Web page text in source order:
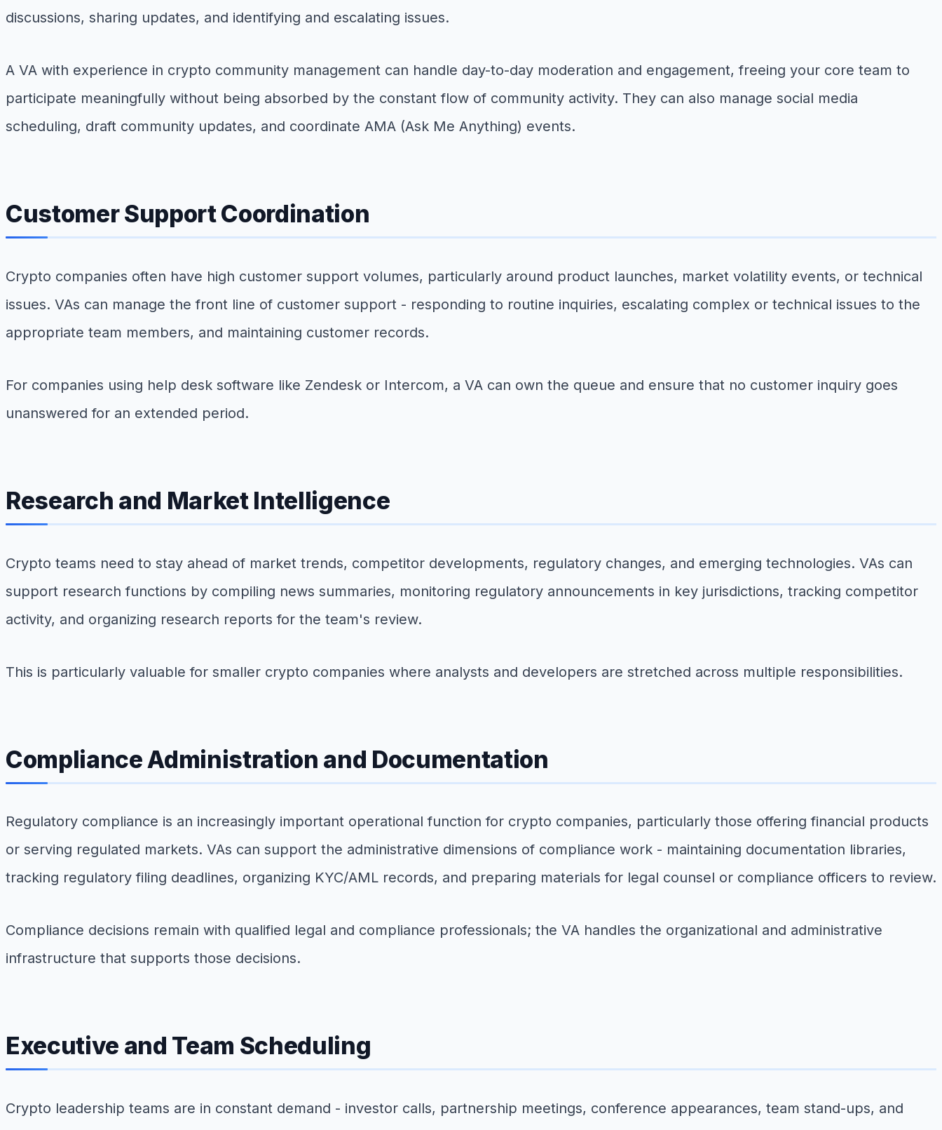
discussions, sharing updates, and identifying and escalating issues.
A VA with experience in crypto community management can handle day-to-day moderation and engagement, freeing your core team to
participate meaningfully without being absorbed by the constant flow of community activity. They can also manage social media
scheduling, draft community updates, and coordinate AMA (Ask Me Anything) events.
Customer Support Coordination
Crypto companies often have high customer support volumes, particularly around product launches, market volatility events, or technical
issues. VAs can manage the front line of customer support - responding to routine inquiries, escalating complex or technical issues to the
appropriate team members, and maintaining customer records.
For companies using help desk software like Zendesk or Intercom, a VA can own the queue and ensure that no customer inquiry goes
unanswered for an extended period.
Research and Market Intelligence
Crypto teams need to stay ahead of market trends, competitor developments, regulatory changes, and emerging technologies. VAs can
support research functions by compiling news summaries, monitoring regulatory announcements in key jurisdictions, tracking competitor
activity, and organizing research reports for the team's review.
This is particularly valuable for smaller crypto companies where analysts and developers are stretched across multiple responsibilities.
Compliance Administration and Documentation
Regulatory compliance is an increasingly important operational function for crypto companies, particularly those offering financial products
or serving regulated markets. VAs can support the administrative dimensions of compliance work - maintaining documentation libraries,
tracking regulatory filing deadlines, organizing KYC/AML records, and preparing materials for legal counsel or compliance officers to review.
Compliance decisions remain with qualified legal and compliance professionals; the VA handles the organizational and administrative
infrastructure that supports those decisions.
Executive and Team Scheduling
Crypto leadership teams are in constant demand - investor calls, partnership meetings, conference appearances, team stand-ups, and